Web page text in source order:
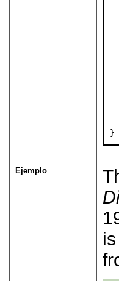
}
Ejemplo